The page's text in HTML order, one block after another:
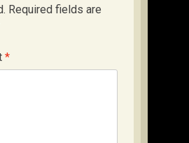
Required fields are
*